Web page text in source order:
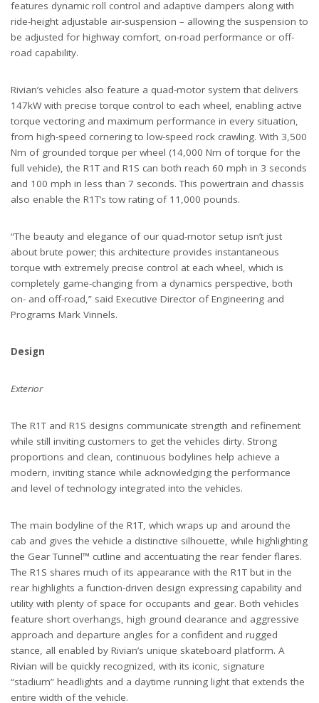
features dynamic roll control and adaptive dampers along with
ride-height adjustable air-suspension – allowing the suspension to
be adjusted for highway comfort, on-road performance or off-
road capability.
Rivian’s vehicles also feature a quad-motor system that delivers
147kW with precise torque control to each wheel, enabling active
torque vectoring and maximum performance in every situation,
from high-speed cornering to low-speed rock crawling. With 3,500
Nm of grounded torque per wheel (14,000 Nm of torque for the
full vehicle), the R1T and R1S can both reach 60 mph in 3 seconds
and 100 mph in less than 7 seconds. This powertrain and chassis
also enable the R1T’s tow rating of 11,000 pounds.
“The beauty and elegance of our quad-motor setup isn’t just
about brute power; this architecture provides instantaneous
torque with extremely precise control at each wheel, which is
completely game-changing from a dynamics perspective, both
on- and off-road,” said Executive Director of Engineering and
Programs Mark Vinnels.
Design
Exterior
The R1T and R1S designs communicate strength and refinement
while still inviting customers to get the vehicles dirty. Strong
proportions and clean, continuous bodylines help achieve a
modern, inviting stance while acknowledging the performance
and level of technology integrated into the vehicles.
The main bodyline of the R1T, which wraps up and around the
cab and gives the vehicle a distinctive silhouette, while highlighting
the Gear Tunnel™ cutline and accentuating the rear fender flares.
The R1S shares much of its appearance with the R1T but in the
rear highlights a function-driven design expressing capability and
utility with plenty of space for occupants and gear. Both vehicles
feature short overhangs, high ground clearance and aggressive
approach and departure angles for a confident and rugged
stance, all enabled by Rivian’s unique skateboard platform. A
Rivian will be quickly recognized, with its iconic, signature
“stadium” headlights and a daytime running light that extends the
entire width of the vehicle.